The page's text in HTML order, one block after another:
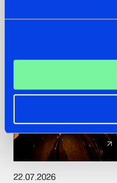
22.07.2026